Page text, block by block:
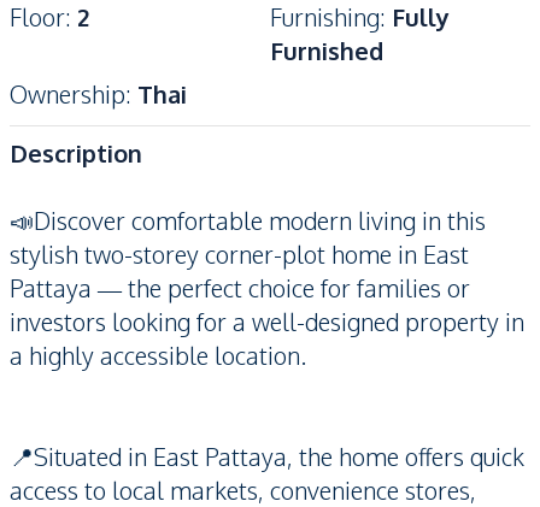
Floor: 2 Furnishing: Fully
Furnished
Ownership: Thai
Description
📣Discover comfortable modern living in this
stylish two-storey corner-plot home in East
Pattaya — the perfect choice for families or
investors looking for a well-designed property in
a highly accessible location.
📍Situated in East Pattaya, the home offers quick
access to local markets, convenience stores,